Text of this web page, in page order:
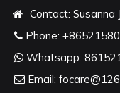
Contact: Susanna
Phone:
Whatsapp:
Email: